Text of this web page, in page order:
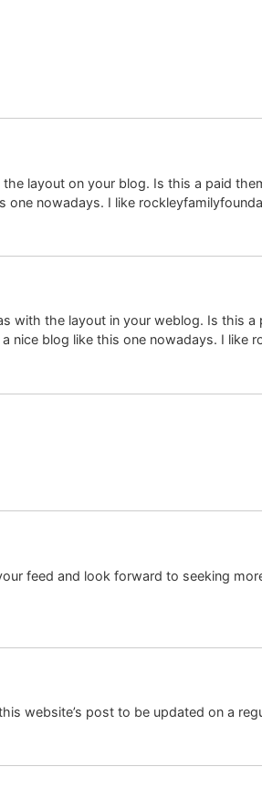
layout on your blog. Is this a paid
nowadays. I like
with the layout in your weblog. Is this
nice blog like this one nowadays. I like
feed and look forward to seeking
website’s post to be updated on a